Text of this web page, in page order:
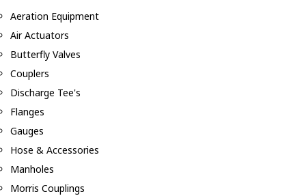
Aeration Equipment
Air Actuators
Butterfly Valves
Couplers
Discharge Tee's
Flanges
Gauges
Hose & Accessories
Manholes
Morris Couplings